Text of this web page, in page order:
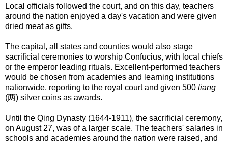
Local officials followed the court, and on this day, teachers
around the nation enjoyed a day's vacation and were given
dried meat as gifts.
The capital, all states and counties would also stage
sacrificial ceremonies to worship Confucius, with local chiefs
or the emperor leading rituals. Excellent-performed teachers
would be chosen from academies and learning institutions
nationwide, reporting to the royal court and given 500 liang
(两) silver coins as awards.
Until the Qing Dynasty (1644-1911), the sacrificial ceremony,
on August 27, was of a larger scale. The teachers' salaries in
schools and academies around the nation were raised, and